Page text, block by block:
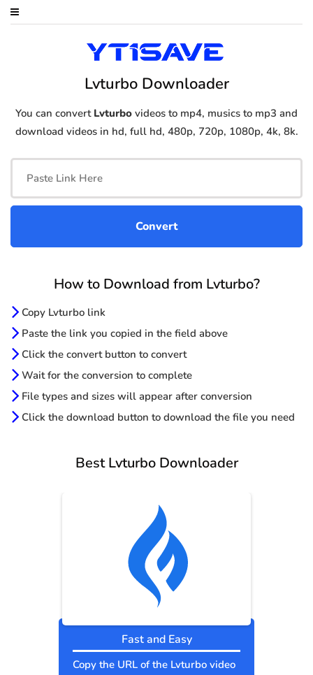
Lvturbo Downloader
You can convert Lvturbo videos to mp4, musics to mp3 and
download videos in hd, full hd, 480p, 720p, 1080p, 4k, 8k.
How to Download from Lvturbo?
Copy Lvturbo link
Paste the link you copied in the field above
Click the convert button to convert
Wait for the conversion to complete
File types and sizes will appear after conversion
Click the download button to download the file you need
Best Lvturbo Downloader
Fast and Easy
Copy the URL of the Lvturbo video